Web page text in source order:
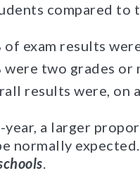
compared to
of exam results
were two grades or
results were, on
year, a larger
normally
.